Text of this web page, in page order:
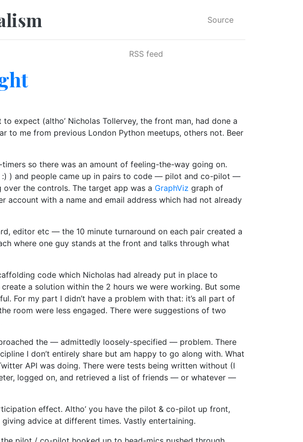
Source
RSS feed
expect (altho’ Nicholas Tollervey, the front man, had done a
to me from previous London Python meetups, others not. Beer
so there was an amount of feeling-the-way going on.
) and people came up in pairs to code — pilot and co-pilot —
the controls. The target app was a GraphViz graph of
with a name and email address which had not already
editor etc — the 10 minute turnaround on each pair created a
where one guy stands at the front and talks through what
code which Nicholas had already put in place to
a solution within the 2 hours we were working. But some
For my part I didn’t have a problem with that: it’s all part of
room were less engaged. There were suggestions of two
the — admittedly loosely-specified — problem. There
I don’t entirely share but am happy to go along with. What
API was doing. There were tests being written without (I
logged on, and retrieved a list of friends — or whatever —
effect. Altho’ you have the pilot & co-pilot up front,
advice at different times. Vastly entertaining.